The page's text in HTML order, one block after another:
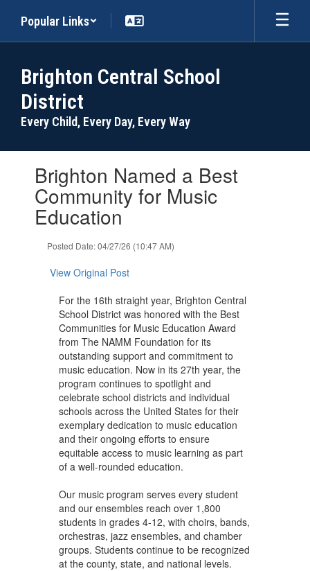
main
Popular Links
Brighton Central School
District
Every Child, Every Day, Every Way
slides.Brighton Named a Best
Community for Music
Education
Posted Date: 04/27/26 (10:47 AM)
View Original Post
For the 16th straight year, Brighton Central
School District was honored with the Best
Communities for Music Education Award
from The NAMM Foundation for its
outstanding support and commitment to
music education. Now in its 27th year, the
program continues to spotlight and
celebrate school districts and individual
schools across the United States for their
exemplary dedication to music education
and their ongoing efforts to ensure
equitable access to music learning as part
of a well-rounded education.
Our music program serves every student
and our ensembles reach over 1,800
students in grades 4-12, with choirs, bands,
orchestras, jazz ensembles, and chamber
groups. Students continue to be recognized
at the county, state, and national levels.